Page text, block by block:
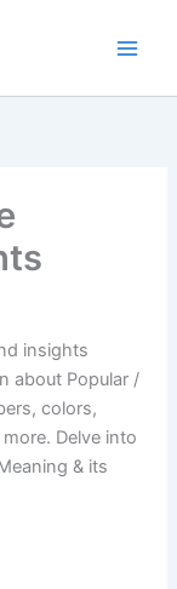
insights
about Popular /
colors,
Delve into
& its